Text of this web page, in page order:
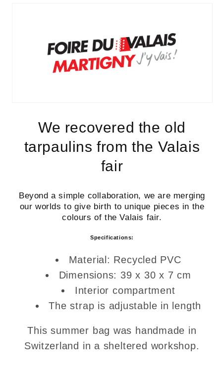
We recovered the old
tarpaulins from the Valais
fair
Beyond a simple collaboration, we are merging
our worlds to give birth to unique pieces in the
colours of the Valais fair.
Specifications:
Material: Recycled PVC
Dimensions: 39 x 30 x 7 cm
Interior compartment
The strap is adjustable in length
This summer bag was handmade in
Switzerland in a sheltered workshop.